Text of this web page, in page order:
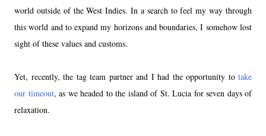
world outside of the West Indies. In a search to feel my way through
this world and to expand my horizons and boundaries, I somehow lost
sight of these values and customs.
Yet, recently, the tag team partner and I had the opportunity to take
our timeout, as we headed to the island of St. Lucia for seven days of
relaxation.